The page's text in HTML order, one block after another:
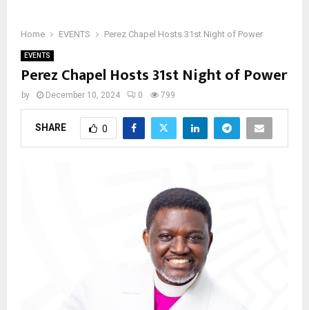
Home EVENTS Perez Chapel Hosts 31st Night of Power
EVENTS
Perez Chapel Hosts 31st Night of Power
by December 10, 2024 0 799
SHARE 0